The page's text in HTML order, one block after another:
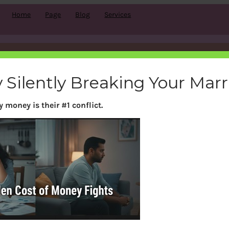
Home Page Blog Services
Month:September 2016
Silently Breaking Your
money is their #1 conflict.